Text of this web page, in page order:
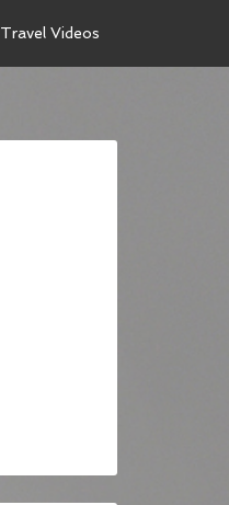
Travel Videos